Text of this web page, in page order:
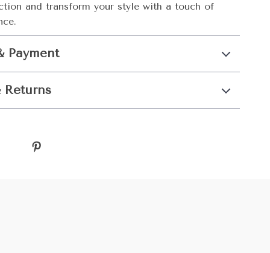
and transform your style with a touch of
Payment
Returns